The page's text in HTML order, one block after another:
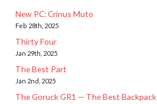
New PC: Crinus Muto
Feb 28th, 2025
Thirty Four
Jan 29th, 2025
The Best Part
Jan 2nd, 2025
The Goruck GR1 — The Best Backpack